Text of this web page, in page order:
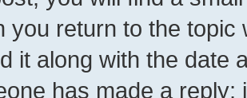
you return to the
it along with the date
has made a reply;